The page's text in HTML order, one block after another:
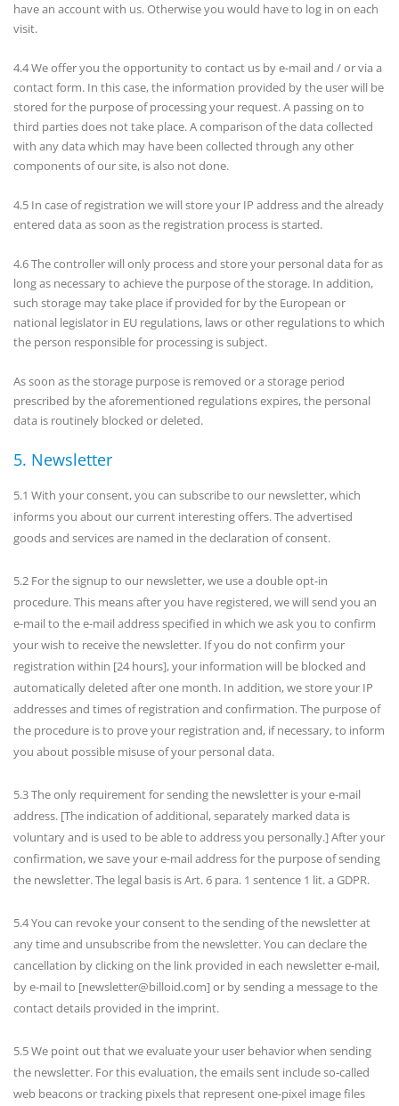
have an account with us. Otherwise you would have to log in on each
visit.
4.4 We offer you the opportunity to contact us by e-mail and / or via a
contact form. In this case, the information provided by the user will be
stored for the purpose of processing your request. A passing on to
third parties does not take place. A comparison of the data collected
with any data which may have been collected through any other
components of our site, is also not done.
4.5 In case of registration we will store your IP address and the already
entered data as soon as the registration process is started.
4.6 The controller will only process and store your personal data for as
long as necessary to achieve the purpose of the storage. In addition,
such storage may take place if provided for by the European or
national legislator in EU regulations, laws or other regulations to which
the person responsible for processing is subject.
As soon as the storage purpose is removed or a storage period
prescribed by the aforementioned regulations expires, the personal
data is routinely blocked or deleted.
5. Newsletter
5.1 With your consent, you can subscribe to our newsletter, which
informs you about our current interesting offers. The advertised
goods and services are named in the declaration of consent.
5.2 For the signup to our newsletter, we use a double opt-in
procedure. This means after you have registered, we will send you an
e-mail to the e-mail address specified in which we ask you to confirm
your wish to receive the newsletter. If you do not confirm your
registration within [24 hours], your information will be blocked and
automatically deleted after one month. In addition, we store your IP
addresses and times of registration and confirmation. The purpose of
the procedure is to prove your registration and, if necessary, to inform
you about possible misuse of your personal data.
5.3 The only requirement for sending the newsletter is your e-mail
address. [The indication of additional, separately marked data is
voluntary and is used to be able to address you personally.] After your
confirmation, we save your e-mail address for the purpose of sending
the newsletter. The legal basis is Art. 6 para. 1 sentence 1 lit. a GDPR.
5.4 You can revoke your consent to the sending of the newsletter at
any time and unsubscribe from the newsletter. You can declare the
cancellation by clicking on the link provided in each newsletter e-mail,
by e-mail to [newsletter@billoid.com] or by sending a message to the
contact details provided in the imprint.
5.5 We point out that we evaluate your user behavior when sending
the newsletter. For this evaluation, the emails sent include so-called
web beacons or tracking pixels that represent one-pixel image files